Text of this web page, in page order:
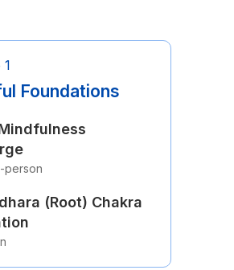
Foundations
person
(Root) Chakra